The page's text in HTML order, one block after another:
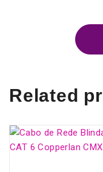
Related